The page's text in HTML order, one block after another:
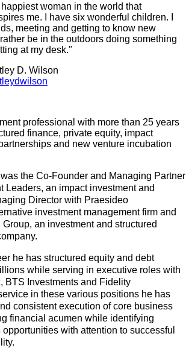
woman in the world that
me. I have six wonderful children. I
meeting and getting to know new
be in the outdoors doing something
at my desk."
D. Wilson
professional with more than 25 years
finance, private equity, impact
and new venture incubation
the Co-Founder and Managing Partner
Leaders, an impact investment and
Director with Praesideo
investment management firm and
an investment and structured
he has structured equity and debt
while serving in executive roles with
BTS Investments and Fidelity
in these various positions he has
consistent execution of core business
financial acumen while identifying
with attention to successful